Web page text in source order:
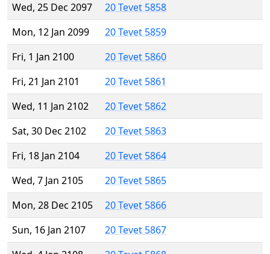
Wed, 25 Dec 2097
20 Tevet 5858
Mon, 12 Jan 2099
20 Tevet 5859
Fri, 1 Jan 2100
20 Tevet 5860
Fri, 21 Jan 2101
20 Tevet 5861
Wed, 11 Jan 2102
20 Tevet 5862
Sat, 30 Dec 2102
20 Tevet 5863
Fri, 18 Jan 2104
20 Tevet 5864
Wed, 7 Jan 2105
20 Tevet 5865
Mon, 28 Dec 2105
20 Tevet 5866
Sun, 16 Jan 2107
20 Tevet 5867